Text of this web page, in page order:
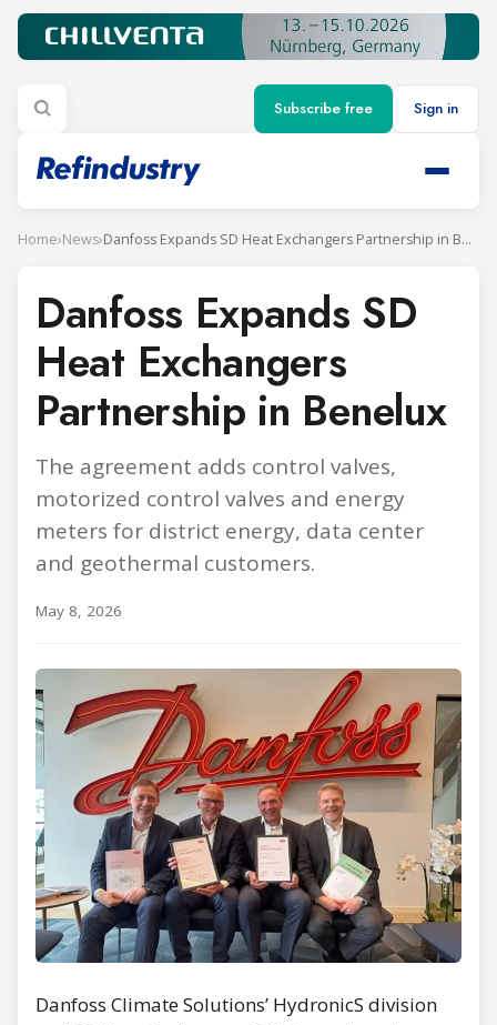
Subscribe free Sign in
Home›News› Danfoss Expands SD Heat Exchangers Partnership in Benelux
Danfoss Expands SD
Heat Exchangers
Partnership in Benelux
The agreement adds control valves,
motorized control valves and energy
meters for district energy, data center
and geothermal customers.
May 8, 2026
Danfoss Climate Solutions’ HydronicS division